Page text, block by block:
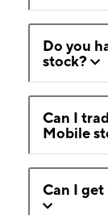
Do you
stock?
Can I
Mobile
Can I